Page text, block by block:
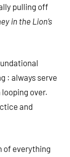
pulling off
in the Lion’s
: always serve
over.
and
of everything